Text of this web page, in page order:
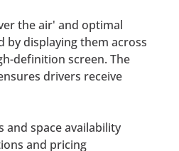
the air' and optimal
by displaying them across
definition screen. The
drivers receive
and space availability
and pricing